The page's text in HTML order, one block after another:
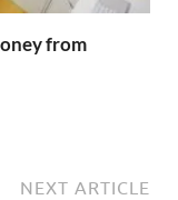
from
NEXT ARTICLE